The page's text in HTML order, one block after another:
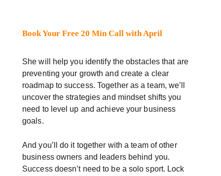
Book Your Free 20 Min Call with April
She will help you identify the obstacles that are
preventing your growth and create a clear
roadmap to success. Together as a team, we’ll
uncover the strategies and mindset shifts you
need to level up and achieve your business
goals.
And you’ll do it together with a team of other
business owners and leaders behind you.
Success doesn’t need to be a solo sport. Lock